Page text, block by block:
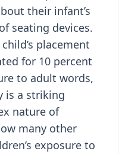
their infant’s
seating devices.
placement
for 10 percent
to adult words,
is a striking
nature of
many other
exposure to